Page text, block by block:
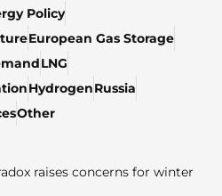
Policy
European Gas Storage
LNG
HydrogenRussia
Other
raises concerns for winter